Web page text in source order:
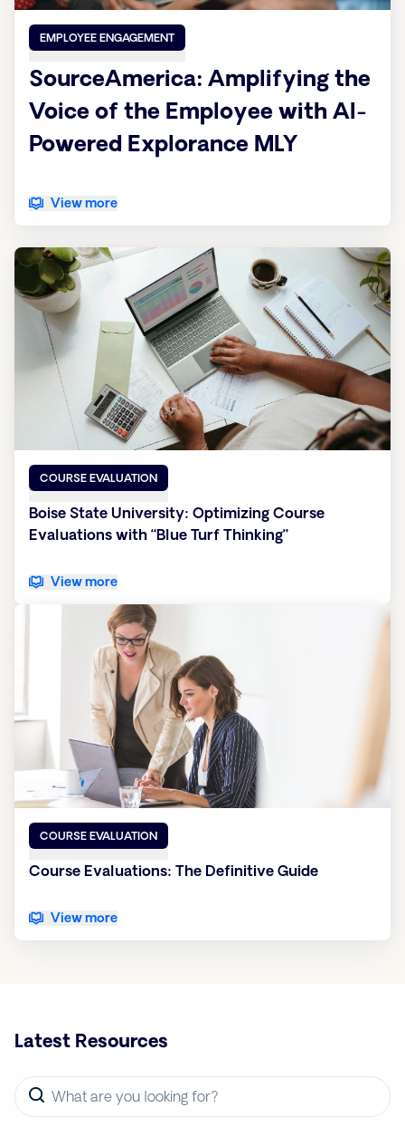
EMPLOYEE ENGAGEMENT
SourceAmerica: Amplifying the
Voice of the Employee with AI-
Powered Explorance MLY
View more
COURSE EVALUATION
Boise State University: Optimizing Course
Evaluations with “Blue Turf Thinking”
View more
COURSE EVALUATION
Course Evaluations: The Definitive Guide
View more
Latest Resources